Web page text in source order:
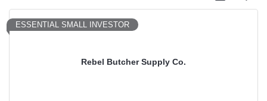
Rebel Butcher Supply Co.
ESSENTIAL SMALL INVESTOR